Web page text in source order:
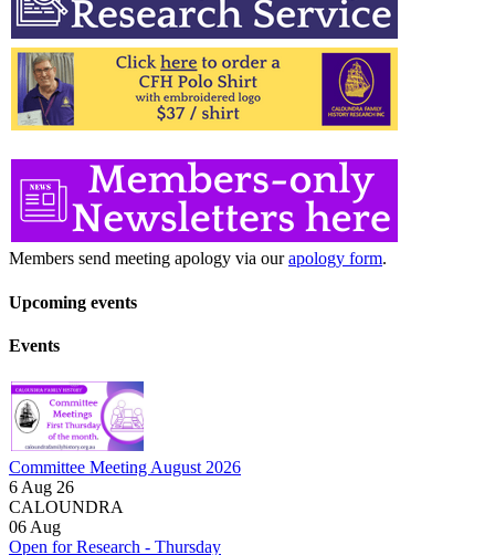
Members send meeting apology via ourapology form.
Upcoming events
Events
Committee Meeting August 2026
6 Aug 26
CALOUNDRA
06 Aug
Open for Research - Thursday